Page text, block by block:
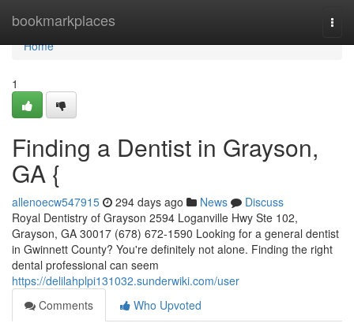
bookmarkplaces
Home
Home
1
Finding a Dentist in Grayson,
GA {
allenoecw547915 294 days ago News
Discuss
Royal Dentistry of Grayson 2594 Loganville Hwy Ste 102,
Grayson, GA 30017 (678) 672-1590 Looking for a general dentist
in Gwinnett County? You're definitely not alone. Finding the right
dental professional can seem
https://delilahplpi131032.sunderwiki.com/user
Comments
Who Upvoted